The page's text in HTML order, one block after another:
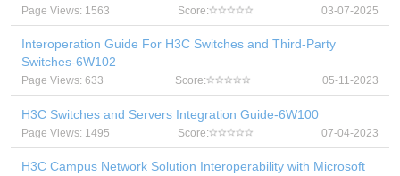
Page Views: 1563 Score: 03-07-2025
Interoperation Guide For H3C Switches and Third-Party
Switches-6W102
Page Views: 633 Score: 05-11-2023
H3C Switches and Servers Integration Guide-6W100
Page Views: 1495 Score: 07-04-2023
H3C Campus Network Solution Interoperability with Microsoft